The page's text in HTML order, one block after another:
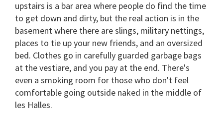
upstairs is a bar area where people do find the time
to get down and dirty, but the real action is in the
basement where there are slings, military nettings,
places to tie up your new friends, and an oversized
bed. Clothes go in carefully guarded garbage bags
at the vestiare, and you pay at the end. There's
even a smoking room for those who don't feel
comfortable going outside naked in the middle of
les Halles.